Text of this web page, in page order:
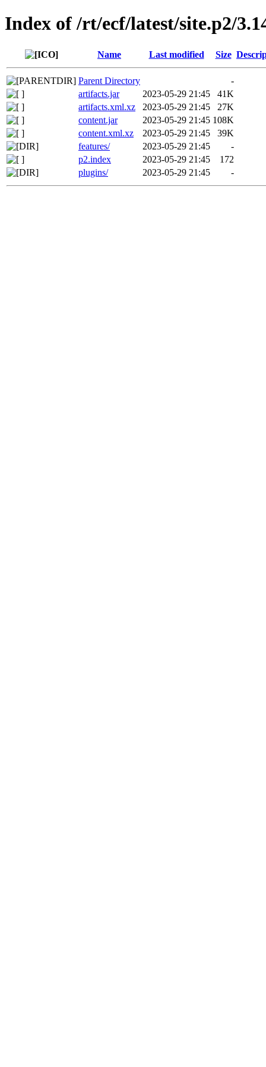
Index of /rt/ecf/latest/site.p2/
Name Last modified Size
Parent Directory
-
artifacts.jar
2023-05-29 21:45
41K
artifacts.xml.xz
2023-05-29 21:45
27K
content.jar
2023-05-29 21:45 108K
content.xml.xz
2023-05-29 21:45
39K
features/
2023-05-29 21:45
-
p2.index
2023-05-29 21:45
172
plugins/
2023-05-29 21:45 -